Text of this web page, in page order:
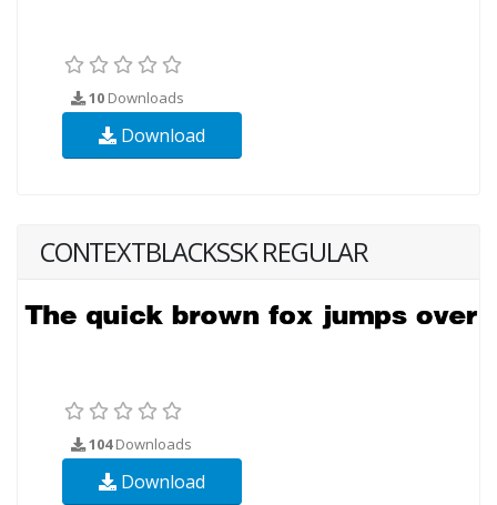
10 Downloads
Download
CONTEXTBLACKSSK REGULAR
104Downloads
Download